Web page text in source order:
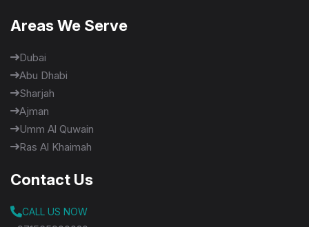
Areas We Serve
Dubai
Abu Dhabi
Sharjah
Ajman
Umm Al Quwain
Ras Al Khaimah
Contact Us
CALL US NOW